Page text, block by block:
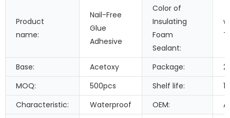
Product
name:
Nail-Free
Glue
Adhesive
Color of
Insulating
Foam
Sealant:
Base: Acetoxy Package:
MOQ:
500pcs Shelf life:
Characteristic:
Waterproof OEM: